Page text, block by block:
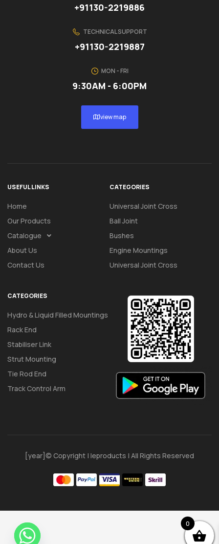
+91130-2219886
TECHNICAL SUPPORT
+91130-2219887
MON - FRI
9:30AM - 6:00PM
view map
USEFUL LINKS
Home
Our Products
Catalogue
About Us
Contact Us
CATEGORIES
Universal Joint Cross
Ball Joint
Bushes
Engine Mountings
Universal Joint Cross
CATEGORIES
Hydro & Liquid Filled Mountings
Rack End
Stabiliser Link
Strut Mounting
Tie Rod End
Track Control Arm
[year]© Copyright | Ieproducts | All Rights Reserved
0